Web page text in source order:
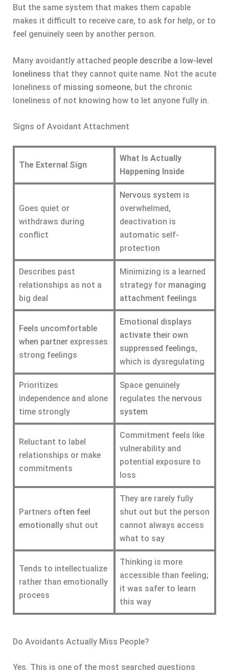
But the same system that makes them capable
makes it difficult to receive care, to ask for help, or to
feel genuinely seen by another person.
Many avoidantly attached people describe a low-level
loneliness that they cannot quite name. Not the acute
loneliness of missing someone, but the chronic
loneliness of not knowing how to let anyone fully in.
Signs of Avoidant Attachment
The External Sign
What Is Actually
Happening Inside
Goes quiet or
withdraws during
conflict
Nervous system is
overwhelmed,
deactivation is
automatic self-
protection
Describes past
relationships as not a
big deal
Minimizing is a learned
strategy for managing
attachment feelings
Feels uncomfortable
when partnerexpresses
strong feelings
Emotional displays
activate their own
suppressed feelings,
which is dysregulating
Prioritizes
independence and alone
time strongly
Space genuinely
regulates the nervous
system
Reluctant to label
relationships or make
commitments
Commitment feels like
vulnerability and
potential exposure to
loss
Partners often feel
emotionallyshut out
They are rarely fully
shut out but the person
cannot always access
what to say
Tends to intellectualize
rather than emotionally
process
Thinking is more
accessible than feeling;
it was safer to learn
this way
Do Avoidants Actually Miss People?
Yes. This is one of the most searched questions